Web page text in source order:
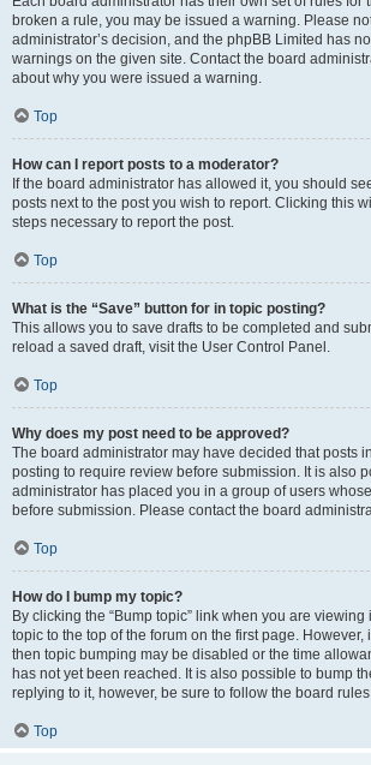
broken a rule, you may be issued a warning. Please
administrator’s decision, and the phpBB Limited has
warnings on the given site. Contact the board
about why you were issued a warning.
Top
How can I report posts to a moderator?
If the board administrator has allowed it, you should
posts next to the post you wish to report. Clicking this
steps necessary to report the post.
Top
What is the “Save” button for in topic posting?
This allows you to save drafts to be completed and
reload a saved draft, visit the User Control Panel.
Top
Why does my post need to be approved?
The board administrator may have decided that posts
posting to require review before submission. It is also
administrator has placed you in a group of users
before submission. Please contact the board
Top
How do I bump my topic?
By clicking the “Bump topic” link when you are viewing
topic to the top of the forum on the first page. However,
then topic bumping may be disabled or the time
has not yet been reached. It is also possible to bump
replying to it, however, be sure to follow the board
Top